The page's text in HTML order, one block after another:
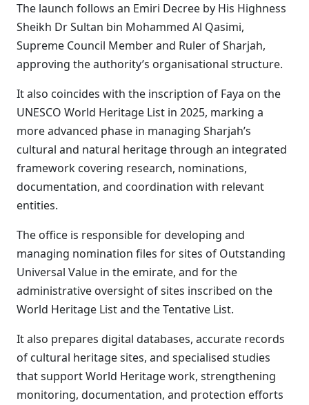
The launch follows an Emiri Decree by His Highness
Sheikh Dr Sultan bin Mohammed Al Qasimi,
Supreme Council Member and Ruler of Sharjah,
approving the authority’s organisational structure.
It also coincides with the inscription of Faya on the
UNESCO World Heritage List in 2025, marking a
more advanced phase in managing Sharjah’s
cultural and natural heritage through an integrated
framework covering research, nominations,
documentation, and coordination with relevant
entities.
The office is responsible for developing and
managing nomination files for sites of Outstanding
Universal Value in the emirate, and for the
administrative oversight of sites inscribed on the
World Heritage List and the Tentative List.
It also prepares digital databases, accurate records
of cultural heritage sites, and specialised studies
that support World Heritage work, strengthening
monitoring, documentation, and protection efforts